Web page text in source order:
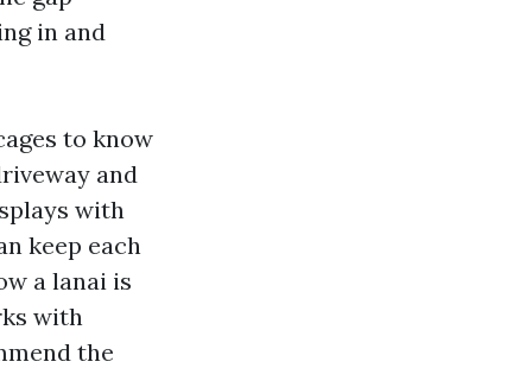
in and
to know
and
with
keep each
a lanai is
with
the